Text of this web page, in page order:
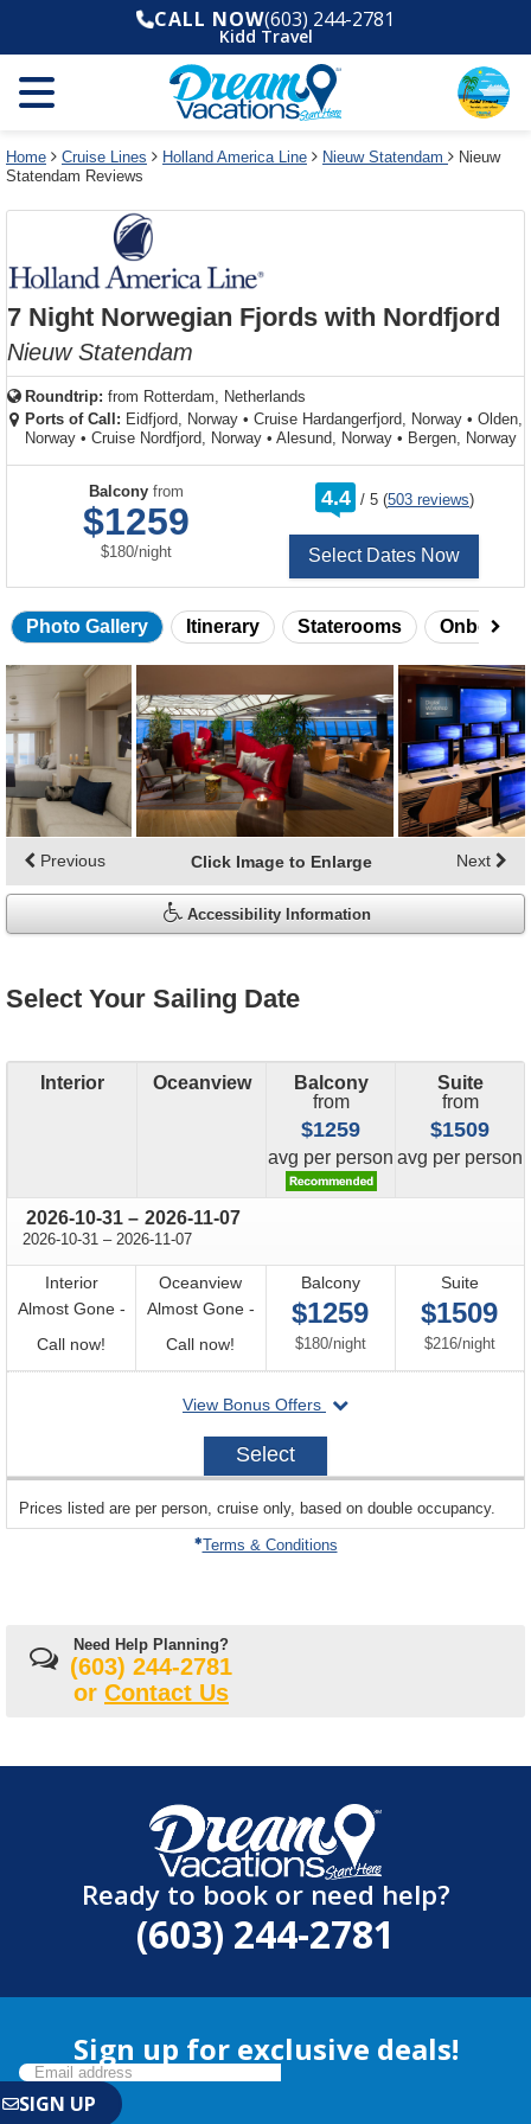
and
year
and
use
filter
link
dialog
window
without
applying
cancel
deck
plan
and
use
select
deck
the
dialog
window
without
deck
plan
CALL NOW(603) 244-2781
Kidd Travel
Home Cruise Lines Holland America Line Nieuw Statendam
Nieuw
Statendam Reviews
7 Night Norwegian Fjords with Nordfjord
Nieuw Statendam
Roundtrip: from Rotterdam, Netherlands
Ports of Call: Eidfjord, Norway • Cruise Hardangerfjord, Norway • Olden,
Norway • Cruise Nordfjord, Norway • Alesund, Norway • Bergen, Norway
Balcony from
$1259
$180/per
night
4.4 / out
5 (503 reviews)
Select Dates Now
Photo Gallery Itinerary Staterooms Onboard
Skip
gallery
Click Image to Enlarge
Previous Next
Accessibility Information
Select Your Sailing Date
Interior Oceanview
Balcony
from
$1259
avg price
per person
Suite
from
$1509
avg price
per person
2026-10-31 through
– 2026-11-07
2026-10-31 through
– 2026-11-07
Interior
Almost Gone -
Call now!
for
Oceanview
Almost Gone -
Call now!
for
availability
Balcony
$1259
$180/per
night
Suite
$1509
$216/per
night
View Bonus Offers
departing
2026-
Select
departing
on
Prices listed are per person, cruise only, based on double occupancy.
Terms & Conditions
Need Help Planning?
(603) 244-2781
or Contact Us
Ready to book or need help?
(603) 244-2781
Sign up for exclusive deals!